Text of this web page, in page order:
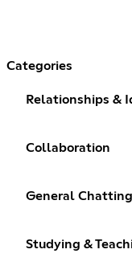
Categories
Relationships &
Collaboration
General Chatting
Studying &